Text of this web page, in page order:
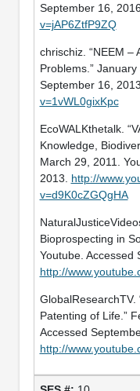
September 16,
v=jAP6ZtfP9ZQ
chrischiz. “NEEM –
Problems.”
September 16,
v=1vWL0gixKpc
EcoWALKthetalk.
Knowledge,
March 29, 2011.
2013. http://
v=d9K0cZGQgHA
Bioprospecting in
Youtube. Accessed
http://
GlobalResearchTV.
Patenting of Life.”
Accessed
http://